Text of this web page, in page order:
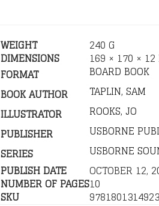
WEIGHT 240 G
DIMENSIONS
169 × 170 × 12
FORMAT
BOARD BOOK
BOOK AUTHOR
TAPLIN, SAM
ILLUSTRATOR
ROOKS, JO
PUBLISHER
USBORNE
SERIES
USBORNE
PUBLISH DATE
OCTOBER 12,
NUMBER OF PAGES10
SKU
9781801314923